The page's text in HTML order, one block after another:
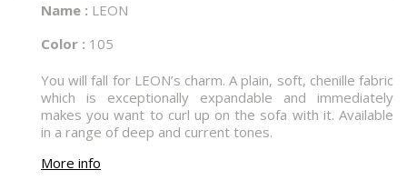
Name : LEON
Color : 105
You will fall for LEON’s charm. A plain, soft, chenille fabric
which is exceptionally expandable and immediately
makes you want to curl up on the sofa with it. Available
in a range of deep and current tones.
More info